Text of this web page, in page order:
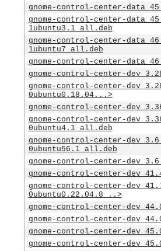
gnome-control-center-
gnome-control-center-
1ubuntu3.1_all.deb
gnome-control-center-
1ubuntu7_all.deb
gnome-control-center-
gnome-control-center-
gnome-control-center-
0ubuntu0.18.04...>
gnome-control-center-
gnome-control-center-
0ubuntu4.1_all.deb
gnome-control-center-
0ubuntu56.1_all.deb
gnome-control-center-
gnome-control-center-
gnome-control-center-
0ubuntu0.22.04.8_..>
gnome-control-center-
gnome-control-center-
gnome-control-center-
gnome-control-center-